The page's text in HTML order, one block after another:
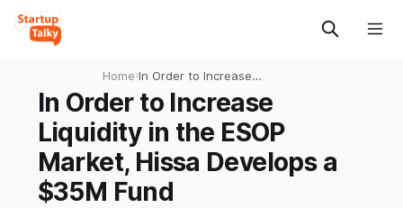
Home›In Order to Increase
Liquidity in the ESOP Market,
Hissa Develops a $35M
Fund
In Order to Increase
Liquidity in the ESOP
Market, Hissa Develops a
$35M Fund